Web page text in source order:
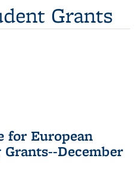
Grants
for European
December